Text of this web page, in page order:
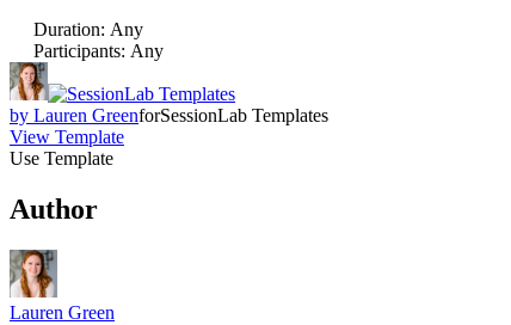
Duration: Any
Participants: Any
by Lauren GreenforSessionLab Templates
View Template
Use Template
Author
Lauren Green